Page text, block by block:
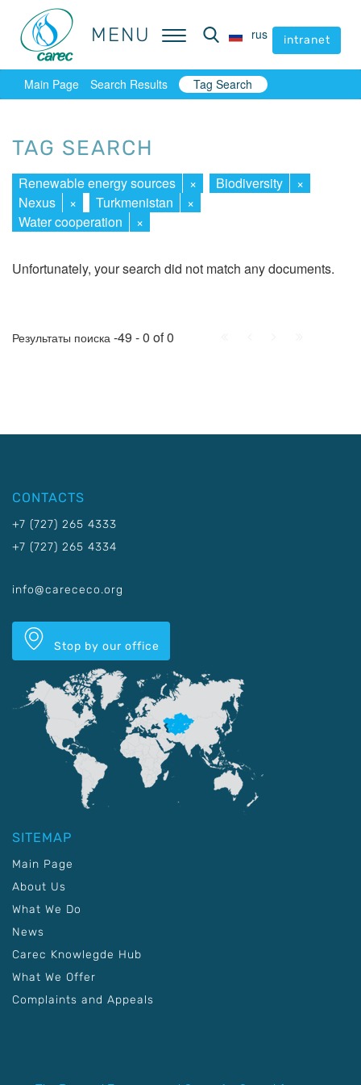
MENU rus intranet
MENU rus intranet
Main Page Search Results Tag Search
TAG SEARCH
Renewable energy sources × Biodiversity
×
Nexus
× Turkmenistan
×
Water cooperation
×
Unfortunately, your search did not match any documents.
Результаты поиска -49 - 0 of 0
CONTACTS
+7 (727) 265 4333
+7 (727) 265 4334
info@carececo.org
Stop by our office
SITEMAP
Main Page
About Us
What We Do
News
Carec Knowlegde Hub
What We Offer
Complaints and Appeals